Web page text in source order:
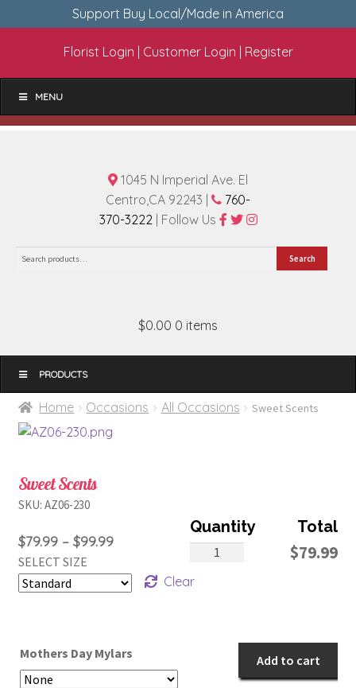
Support Buy Local/Made in America
Florist Login Customer Login Register
MENU
1045 N Imperial Ave. El
Centro,CA 92243 |
760-
370-3222| Follow Us
Search
$0.00 0 items
MENU
Home Occasions All Occasions Sweet Scents
Sweet Scents
$79.99 – $99.99Price
$79.99
SELECT SIZE
Clear
$79.99
Mothers Day Mylars
Sweet
quantity
Add to cart
SKU: AZ06-230